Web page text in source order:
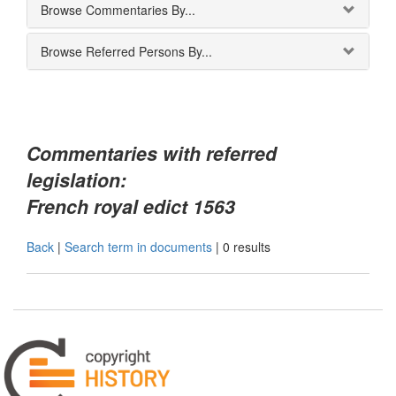
Browse Commentaries By...
Browse Referred Persons By...
Commentaries with referred
legislation:
French royal edict 1563
Back | Search term in documents | 0 results